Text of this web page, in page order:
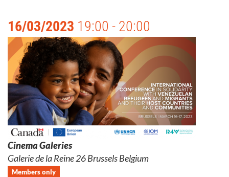
16/03/2023 19:00 - 20:00
Cinema Galeries
Galerie de la Reine 26 Brussels Belgium
Members only